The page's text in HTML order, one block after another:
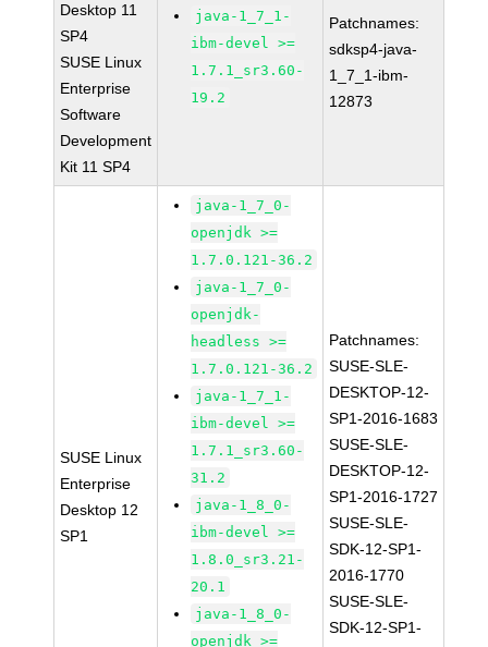
Desktop 11
SP4
SUSE Linux
Enterprise
Software
Development
Kit 11 SP4
java-1_7_1-
ibm-devel >=
1.7.1_sr3.60-
19.2
Patchnames:
sdksp4-java-
1_7_1-ibm-
12873
SUSE Linux
Enterprise
Desktop 12
SP1
java-1_7_0-
openjdk >=
1.7.0.121-36.2
java-1_7_0-
openjdk-
headless >=
1.7.0.121-36.2
java-1_7_1-
ibm-devel >=
1.7.1_sr3.60-
31.2
java-1_8_0-
ibm-devel >=
1.8.0_sr3.21-
20.1
java-1_8_0-
openjdk >=
Patchnames:
SUSE-SLE-
DESKTOP-12-
SP1-2016-1683
SUSE-SLE-
DESKTOP-12-
SP1-2016-1727
SUSE-SLE-
SDK-12-SP1-
2016-1770
SUSE-SLE-
SDK-12-SP1-